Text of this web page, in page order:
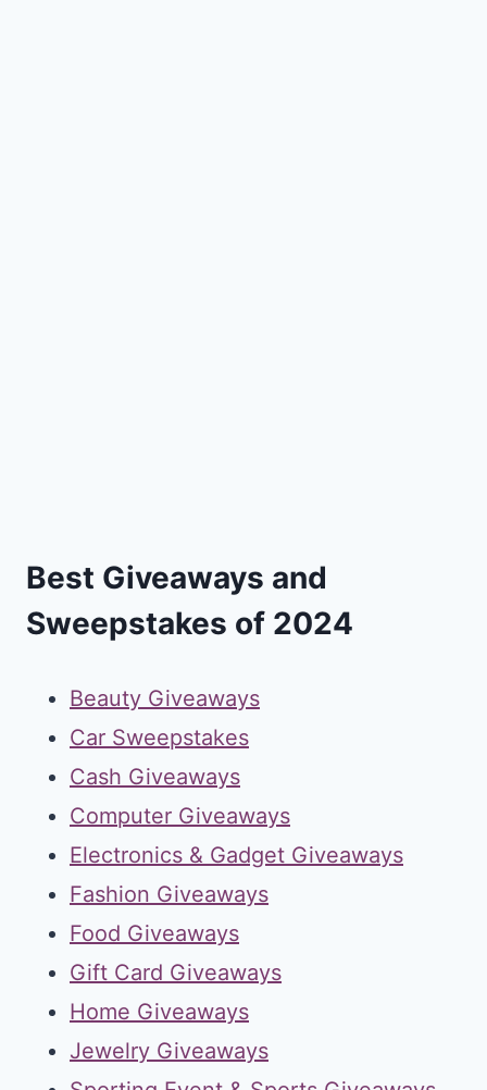
Best Giveaways and
Sweepstakes of 2024
Beauty Giveaways
Car Sweepstakes
Cash Giveaways
Computer Giveaways
Electronics & Gadget Giveaways
Fashion Giveaways
Food Giveaways
Gift Card Giveaways
Home Giveaways
Jewelry Giveaways